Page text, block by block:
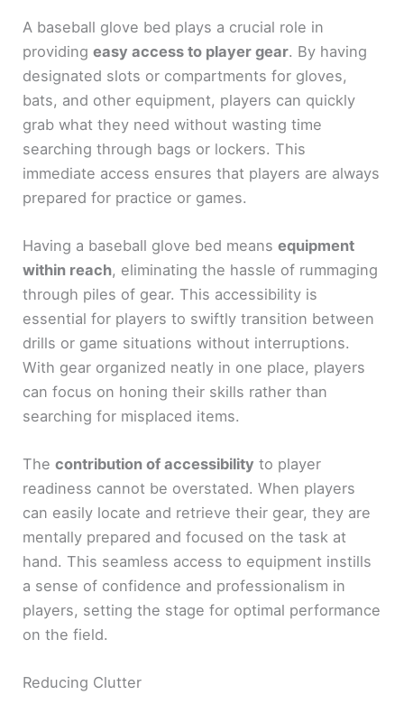
A baseball glove bed plays a crucial role in
providingeasy access to player gear. By having
designated slots or compartments for gloves,
bats, and other equipment, players can quickly
grab what they need without wasting time
searching through bags or lockers. This
immediate access ensures that players are always
prepared for practice or games.
Having a baseball glove bed meansequipment
within reach, eliminating the hassle of rummaging
through piles of gear. This accessibility is
essential for players to swiftly transition between
drills or game situations without interruptions.
With gear organized neatly in one place, players
can focus on honing their skills rather than
searching for misplaced items.
Thecontribution of accessibility to player
readiness cannot be overstated. When players
can easily locate and retrieve their gear, they are
mentally prepared and focused on the task at
hand. This seamless access to equipment instills
a sense of confidence and professionalism in
players, setting the stage for optimal performance
on the field.
Reducing Clutter